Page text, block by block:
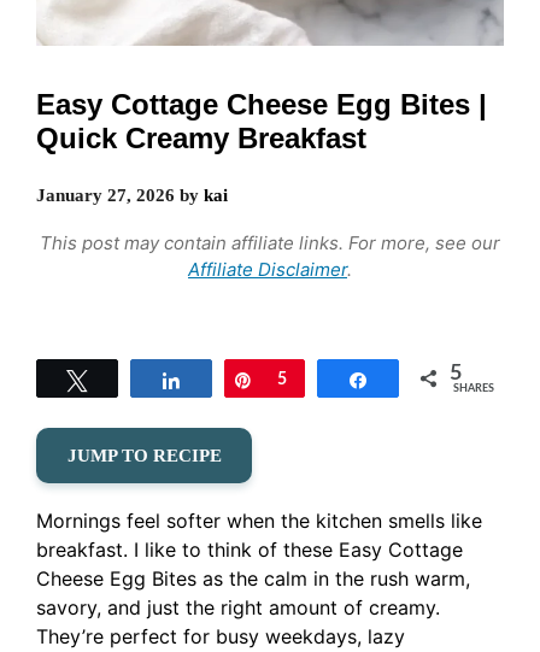
Easy Cottage Cheese Egg Bites |
Quick Creamy Breakfast
January 27, 2026 by kai
This post may contain affiliate links. For more, see our
Affiliate Disclaimer.
Share Pin
5 Share 5
SHARES
JUMP TO RECIPE
Mornings feel softer when the kitchen smells like
breakfast. I like to think of these Easy Cottage
Cheese Egg Bites as the calm in the rush warm,
savory, and just the right amount of creamy.
They’re perfect for busy weekdays, lazy